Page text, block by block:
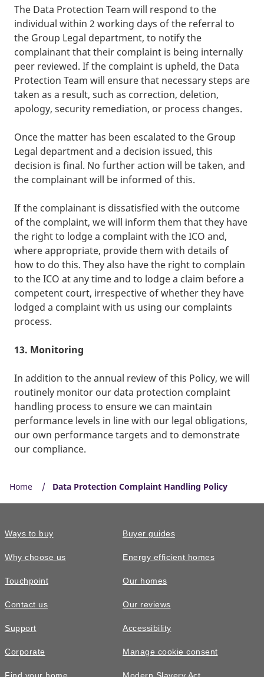
The Data Protection Team will respond to the
individual within 2 working days of the referral to
the Group Legal department, to notify the
complainant that their complaint is being internally
peer reviewed. If the complaint is upheld, the Data
Protection Team will ensure that necessary steps are
taken as a result, such as correction, deletion,
apology, security remediation, or process changes.
Once the matter has been escalated to the Group
Legal department and a decision issued, this
decision is final. No further action will be taken, and
the complainant will be informed of this.
If the complainant is dissatisfied with the outcome
of the complaint, we will inform them that they have
the right to lodge a complaint with the ICO and,
where appropriate, provide them with details of
how to do this. They also have the right to complain
to the ICO at any time and to lodge a claim before a
competent court, irrespective of whether they have
lodged a complaint with us using our complaints
process.
13. Monitoring
In addition to the annual review of this Policy, we will
routinely monitor our data protection complaint
handling process to ensure we can maintain
performance levels in line with our legal obligations,
our own performance targets and to demonstrate
our compliance.
Home Data Protection Complaint Handling Policy
Ways to buy
Why choose us
Touchpoint
Contact us
Support
Corporate
Buyer guides
Energy efficient homes
Our homes
Our reviews
Accessibility
Manage cookie consent